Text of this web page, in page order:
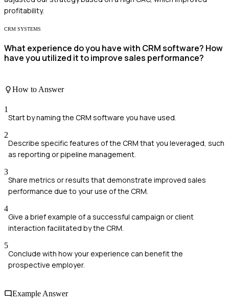
profitability.
CRM SYSTEMS
What experience do you have with CRM software? How
have you utilized it to improve sales performance?
How to Answer
1
Start by naming the CRM software you have used.
2
Describe specific features of the CRM that you leveraged, such
as reporting or pipeline management.
3
Share metrics or results that demonstrate improved sales
performance due to your use of the CRM.
4
Give a brief example of a successful campaign or client
interaction facilitated by the CRM.
5
Conclude with how your experience can benefit the
prospective employer.
Example Answer